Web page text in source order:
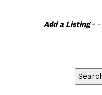
Add a Listing- -